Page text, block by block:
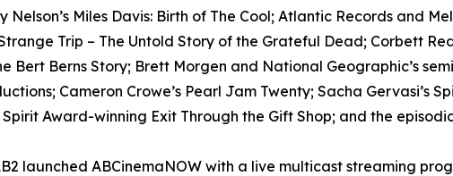
Nelson’s Miles Davis: Birth of The Cool; Atlantic Records and
Trip – The Untold Story of the Grateful Dead; Corbett
Bert Berns Story; Brett Morgen and National Geographic’s
Cameron Crowe’s Pearl Jam Twenty; Sacha Gervasi’s
Award-winning Exit Through the Gift Shop; and the
launched ABCinemaNOW with a live multicast streaming